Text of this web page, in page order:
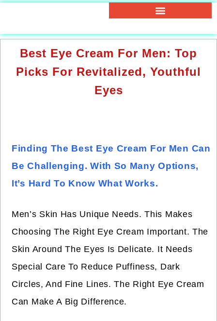
Best Eye Cream For Men: Top
Picks For Revitalized, Youthful
Eyes
Finding The Best Eye Cream For Men Can
Be Challenging. With So Many Options,
It’s Hard To Know What Works.
Men’s Skin Has Unique Needs. This Makes
Choosing The Right Eye Cream Important. The
Skin Around The Eyes Is Delicate. It Needs
Special Care To Reduce Puffiness, Dark
Circles, And Fine Lines. The Right Eye Cream
Can Make A Big Difference.